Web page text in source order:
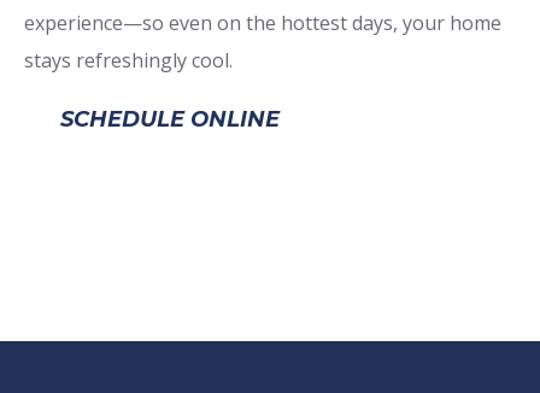
experience—so even on the hottest days, your home
stays refreshingly cool.
SCHEDULE ONLINE